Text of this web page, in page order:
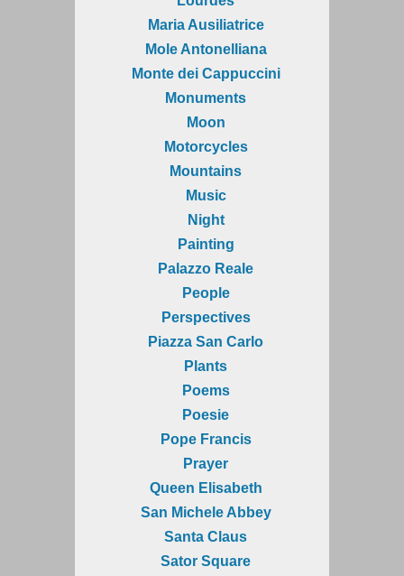
Maria Ausiliatrice
Mole Antonelliana
Monte dei Cappuccini
Monuments
Moon
Motorcycles
Mountains
Music
Night
Painting
Palazzo Reale
People
Perspectives
Piazza San Carlo
Plants
Poems
Poesie
Pope Francis
Prayer
Queen Elisabeth
San Michele Abbey
Santa Claus
Sator Square